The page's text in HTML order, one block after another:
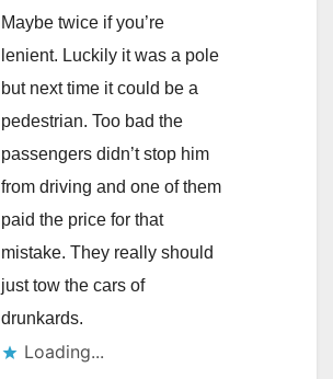
Maybe twice if you’re
lenient. Luckily it was a pole
but next time it could be a
pedestrian. Too bad the
passengers didn’t stop him
from driving and one of them
paid the price for that
mistake. They really should
just tow the cars of
drunkards.
Loading...